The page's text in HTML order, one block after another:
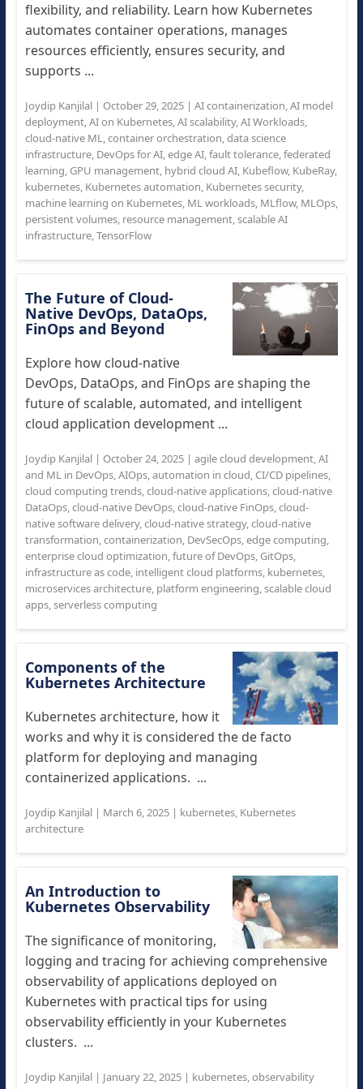
flexibility, and reliability. Learn how Kubernetes
automates container operations, manages
resources efficiently, ensures security, and
supports ...
Joydip Kanjilal| October 29, 2025| AI containerization,AI model
deployment,AI on Kubernetes,AI scalability,AI Workloads,
cloud-native ML,container orchestration,data science
infrastructure, DevOps for AI,edge AI,fault tolerance,federated
learning, GPU management, hybrid cloud AI, Kubeflow, KubeRay,
kubernetes, Kubernetes automation, Kubernetes security,
machine learning on Kubernetes, ML workloads, MLflow, MLOps,
persistent volumes, resource management,scalable AI
infrastructure,TensorFlow
The Future of Cloud-
Native DevOps, DataOps,
FinOps and Beyond
Explore how cloud-native
DevOps, DataOps, and FinOps are shaping the
future of scalable, automated, and intelligent
cloud application development ...
Joydip Kanjilal| October 24, 2025| agile cloud development,AI
and ML in DevOps,AIOps,automation in cloud, CI/CD pipelines,
cloud computing trends,cloud-native applications,cloud-native
DataOps,cloud-native DevOps,cloud-native FinOps,cloud-
native software delivery,cloud-native strategy,cloud-native
transformation,containerization, DevSecOps,edge computing,
enterprise cloud optimization,future of DevOps, GitOps,
infrastructure as code, intelligent cloud platforms, kubernetes,
microservices architecture, platform engineering,scalable cloud
apps,serverless computing
Components of the
Kubernetes Architecture
Kubernetes architecture, how it
works and why it is considered the de facto
platform for deploying and managing
containerized applications. ...
Joydip Kanjilal| March 6, 2025| kubernetes, Kubernetes
architecture
An Introduction to
Kubernetes Observability
The significance of monitoring,
logging and tracing for achieving comprehensive
observability of applications deployed on
Kubernetes with practical tips for using
observability efficiently in your Kubernetes
clusters. ...
Joydip Kanjilal| January 22, 2025| kubernetes,observability